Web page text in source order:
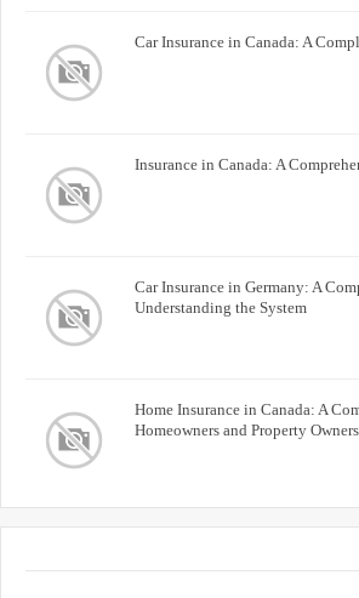
Car Insurance in Canada: A
Insurance in Canada: A
Car Insurance in Germany: A
Understanding the System
Home Insurance in Canada: A
Homeowners and Property Owners